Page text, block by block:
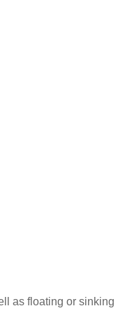
as floating or sinking